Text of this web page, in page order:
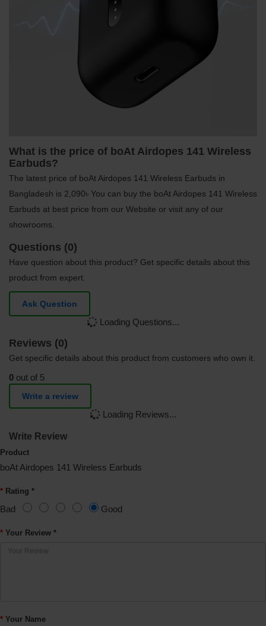
What is the price of boAt Airdopes 141 Wireless
Earbuds?
The latest price of boAt Airdopes 141 Wireless Earbuds in
Bangladesh is 2,090৳ You can buy the boAt Airdopes 141 Wireless
Earbuds at best price from our Website or visit any of our
showrooms.
Questions (0)
Have question about this product? Get specific details about this
product from expert.
Ask Question
Loading Questions...
Reviews (0)
Get specific details about this product from customers who own it.
0 out of 5
Write a review
Loading Reviews...
Write Review
Product
boAt Airdopes 141 Wireless Earbuds
Rating *
Bad Good
Your Review *
Your Name